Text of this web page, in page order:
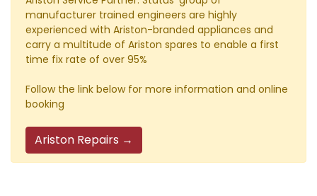
manufacturer trained engineers are highly
experienced with Ariston-branded appliances and
carry a multitude of Ariston spares to enable a first
time fix rate of over 95%
Follow the link below for more information and online
booking
Ariston Repairs →